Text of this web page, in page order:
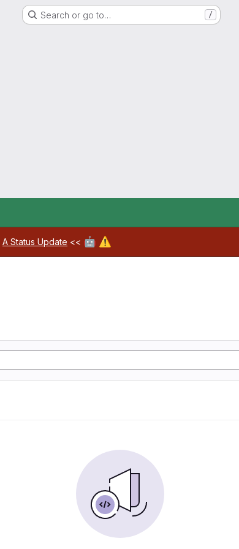
Search or go to… /
A Status Update << 🤖 ⚠️